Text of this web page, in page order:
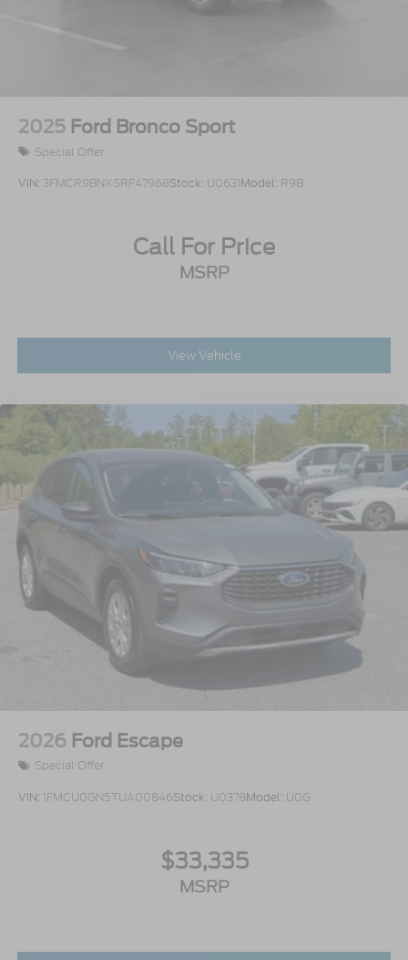
2025 Ford Bronco Sport
Special Offer
VIN: 3FMCR9BNXSRF47968Stock: U0631Model: R9B
Call For Price
MSRP
View Vehicle
2026 Ford Escape
Special Offer
VIN: 1FMCU0GN5TUA00846Stock: U0378Model: U0G
$33,335
MSRP